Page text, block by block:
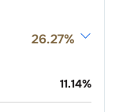
26.27%
11.14%